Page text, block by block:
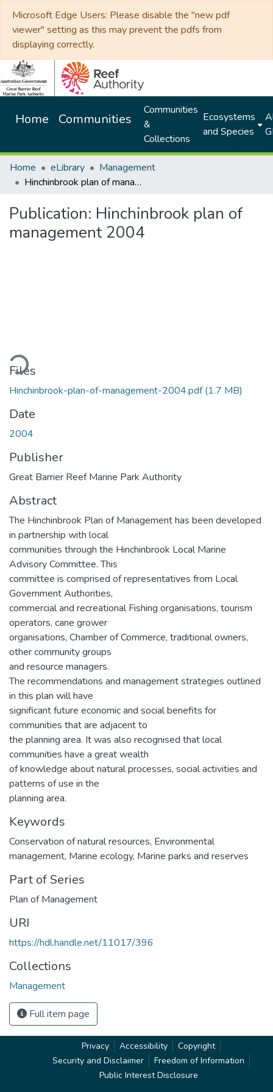
Microsoft Edge Users: Please disable the "new pdf
viewer" setting as this may prevent the pdfs from
displaying correctly.
Home Communities
Communities
&
Collections
Ecosystems
and Species
Home eLibrary
Management
Hinchinbrook plan of management 2004
Publication: Hinchinbrook plan of
management 2004
Files
Hinchinbrook-plan-of-management-2004.pdf(1.7 MB)
Date
2004
Publisher
Great Barrier Reef Marine Park Authority
Abstract
The Hinchinbrook Plan of Management has been developed
in partnership with local
communities through the Hinchinbrook Local Marine
Advisory Committee. This
committee is comprised of representatives from Local
Government Authorities,
commercial and recreational Fishing organisations, tourism
operators, cane grower
organisations, Chamber of Commerce, traditional owners,
other community groups
and resource managers.
The recommendations and management strategies outlined
in this plan will have
significant future economic and social benefits for
communities that are adjacent to
the planning area. It was also recognised that local
communities have a great wealth
of knowledge about natural processes, social activities and
patterns of use in the
planning area.
Keywords
Conservation of natural resources, Environmental
management, Marine ecology, Marine parks and reserves
Part of Series
Plan of Management
URI
https://hdl.handle.net/11017/396
Collections
Management
Full item page
Privacy Accessibility
Copyright
Security and Disclaimer
Freedom of Information
Public Interest Disclosure